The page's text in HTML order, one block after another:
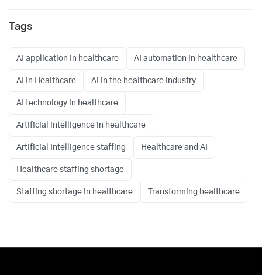
Tags
AI application in healthcare AI automation in healthcare
AI in Healthcare Ai in the healthcare industry
AI technology in healthcare
Artificial intelligence in healthcare
Artificial Intelligence staffing Healthcare and AI
Healthcare staffing shortage
Staffing shortage in healthcare Transforming healthcare